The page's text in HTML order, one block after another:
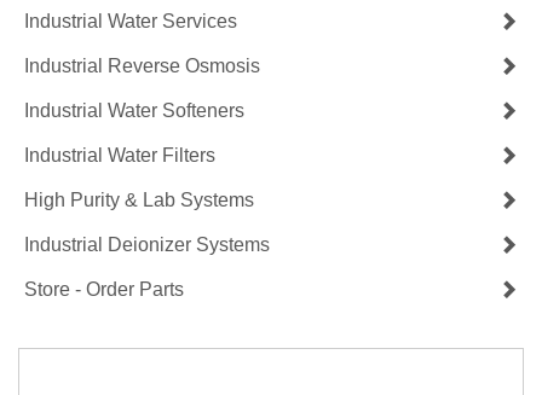
Industrial Water Services
Industrial Reverse Osmosis
Industrial Water Softeners
Industrial Water Filters
High Purity & Lab Systems
Industrial Deionizer Systems
Store - Order Parts